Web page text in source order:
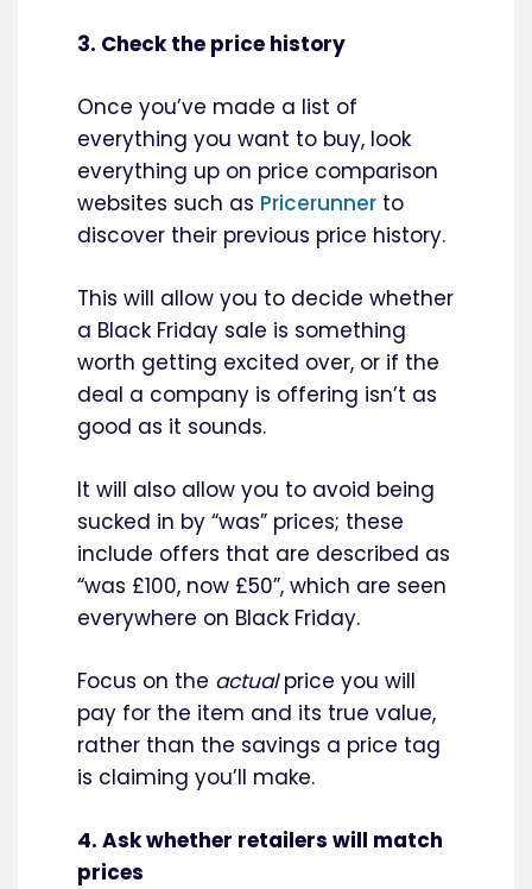
3. Check the price history
Once you’ve made a list of
everything you want to buy, look
everything up on price comparison
websites such as Pricerunner to
discover their previous price history.
This will allow you to decide whether
a Black Friday sale is something
worth getting excited over, or if the
deal a company is offering isn’t as
good as it sounds.
It will also allow you to avoid being
sucked in by “was” prices; these
include offers that are described as
“was £100, now £50”, which are seen
everywhere on Black Friday.
Focus on the actualprice you will
pay for the item and its true value,
rather than the savings a price tag
is claiming you’ll make.
4. Ask whether retailers will match
prices